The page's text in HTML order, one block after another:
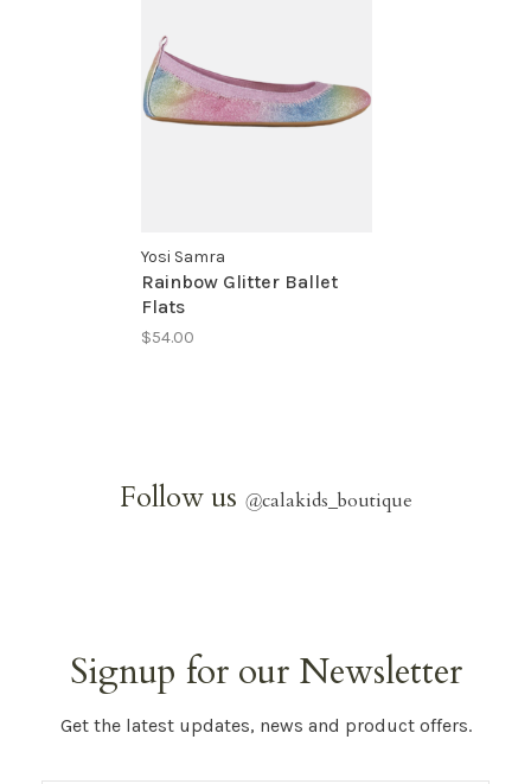
Yosi Samra
Rainbow Glitter Ballet
Flats
$54.00
Follow us @calakids_boutique
Signup for our Newsletter
Get the latest updates, news and product offers.